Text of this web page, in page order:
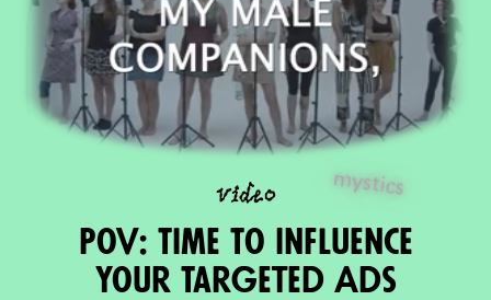
mystics
video
PoV: Time To Influence
Your Targeted Ads